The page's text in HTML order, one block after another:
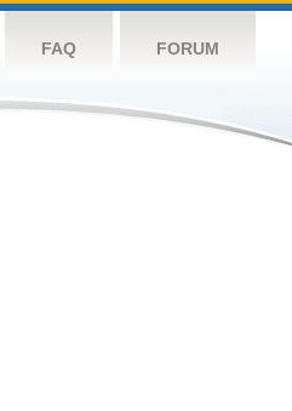
FAQ FORUM